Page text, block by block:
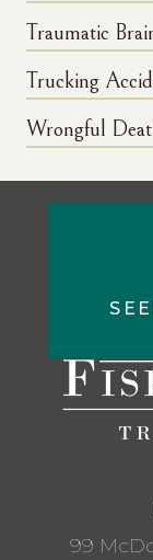
Traumatic
Trucking
Wrongful
99